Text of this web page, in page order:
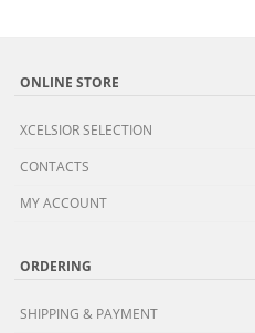
ONLINE STORE
XCELSIOR SELECTION
CONTACTS
MY ACCOUNT
ORDERING
SHIPPING & PAYMENT